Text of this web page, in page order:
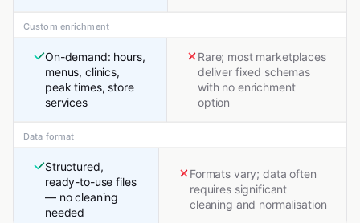
Custom enrichment
On-demand: hours,
menus, clinics,
peak times, store
services
Rare; most marketplaces
deliver fixed schemas
with no enrichment
option
Data format
Structured,
ready-to-use files
— no cleaning
needed
Formats vary; data often
requires significant
cleaning and normalisation